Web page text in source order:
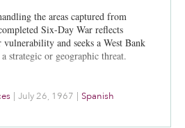
the areas captured from
Six-Day War reflects
vulnerability and seeks a West Bank
strategic or geographic threat.
| July 26, 1967 | Spanish